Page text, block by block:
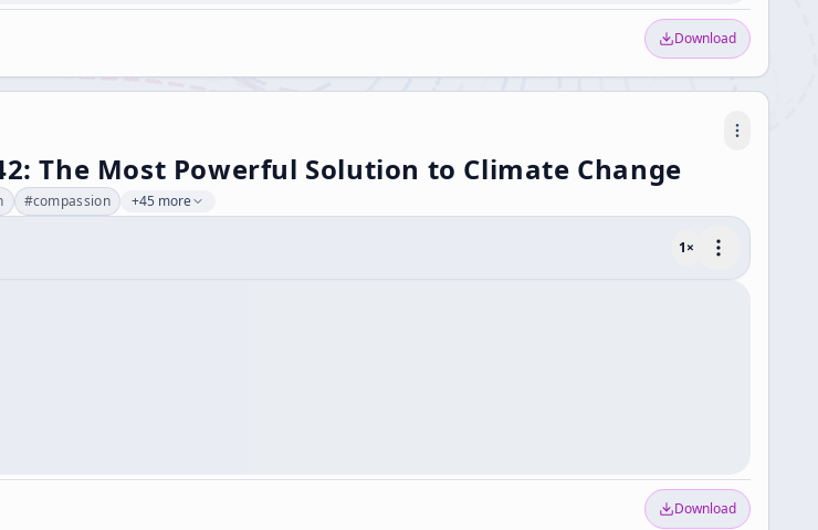
Download
The Most Powerful Solution to Climate Change
#compassion +45 more
1×
Download